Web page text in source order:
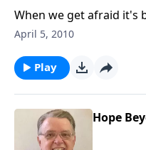
When we get afraid it's
with us. Includes
April 5, 2010
Play
Hope